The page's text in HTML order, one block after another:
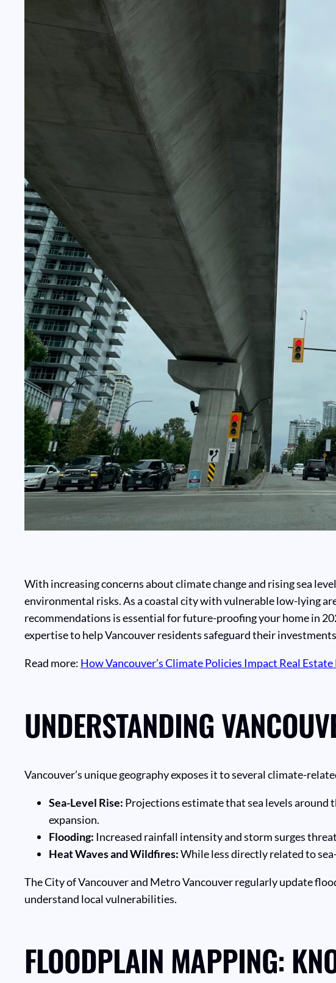
With increasing concerns about climate change and rising sea
environmental risks. As a coastal city with vulnerable low-lying
recommendations is essential for future-proofing your home in
expertise to help Vancouver residents safeguard their
Read more: How Vancouver’s Climate Policies Impact Real
UNDERSTANDING
Vancouver’s unique geography exposes it to several climate-
Sea-Level Rise: Projections estimate that sea levels around
expansion.
Flooding: Increased rainfall intensity and storm surges
Heat Waves and Wildfires:While less directly related to
The City of Vancouver and Metro Vancouver regularly update
understand local vulnerabilities.
FLOODPLAIN MAPPING: